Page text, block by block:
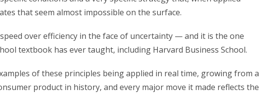
that seem almost impossible on the surface.
over efficiency in the face of uncertainty — and it is the one
textbook has ever taught, including Harvard Business School.
of these principles being applied in real time, growing from a
product in history, and every major move it made reflects the